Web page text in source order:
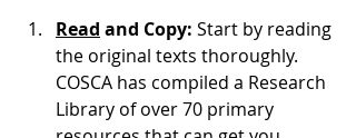
Read and Copy: Start by reading
the original texts thoroughly.
COSCA has compiled a Research
Library of over 70 primary